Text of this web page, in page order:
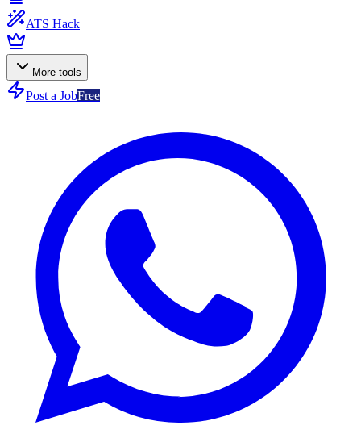
ATS Hack
More tools
Post a JobFree